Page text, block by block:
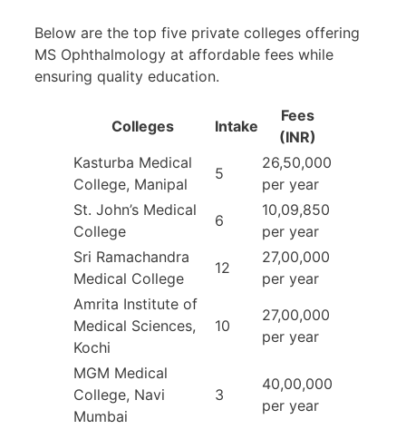
Below are the top five private colleges offering
MS Ophthalmology at affordable fees while
ensuring quality education.
Colleges Intake
Fees
(INR)
Kasturba Medical
College, Manipal
5
26,50,000
per year
St. John’s Medical
College
6
10,09,850
per year
Sri Ramachandra
Medical College
12
27,00,000
per year
Amrita Institute of
Medical Sciences,
Kochi
10
27,00,000
per year
MGM Medical
College, Navi
Mumbai
3
40,00,000
per year